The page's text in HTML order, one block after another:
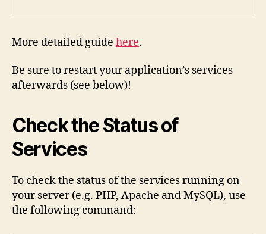
More detailed guide here.
Be sure to restart your application’s services
afterwards (see below)!
Check the Status of
Services
To check the status of the services running on
your server (e.g. PHP, Apache and MySQL), use
the following command: